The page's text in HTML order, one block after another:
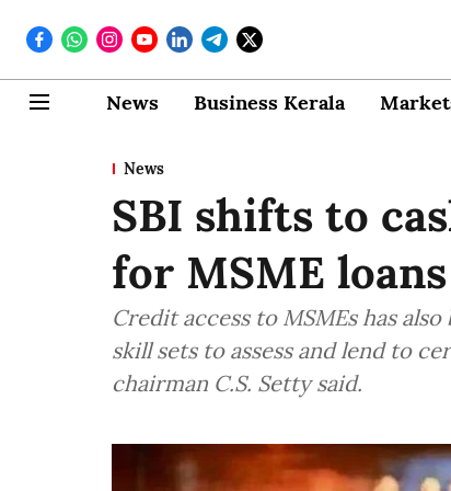
News Business Kerala
News
SBI shifts to
for MSME
Credit access to MSMEs has
skill sets to assess and lend to
chairman C.S. Setty said.